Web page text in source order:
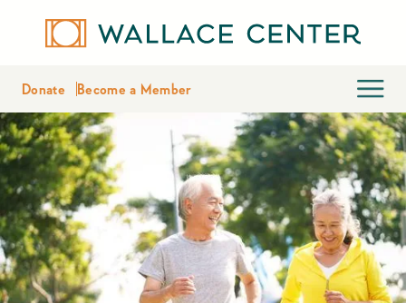
Donate Become a Member